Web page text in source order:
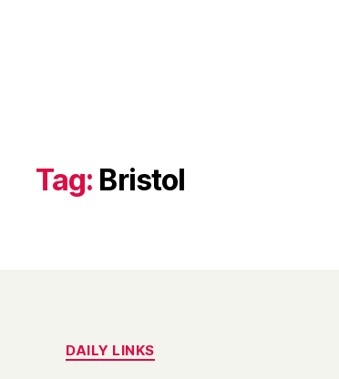
Tag: Bristol
Categories
DAILY LINKS